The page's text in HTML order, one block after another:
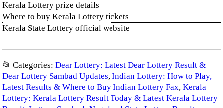
Kerala Lottery prize details
Where to buy Kerala Lottery tickets
Kerala State Lottery official website
📂 Categories: Dear Lottery: Latest Dear Lottery Result &
Dear Lottery Sambad Updates, Indian Lottery: How to Play,
Latest Results & Where to Buy Indian Lottery Fax, Kerala
Lottery: Kerala Lottery Result Today & Latest Kerala Lottery